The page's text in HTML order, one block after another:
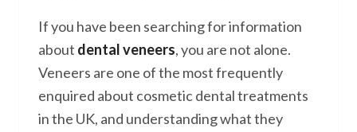
If you have been searching for information
about dental veneers, you are not alone.
Veneers are one of the most frequently
enquired about cosmetic dental treatments
in the UK, and understanding what they